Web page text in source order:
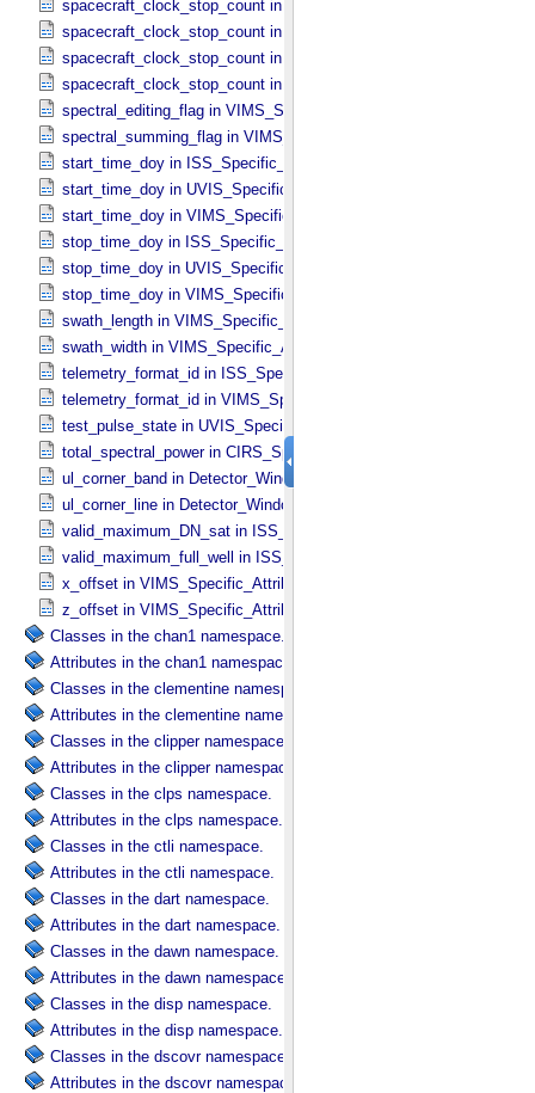
spacecraft_clock_stop_count in ISS_​Specific_​Attributes
spacecraft_clock_stop_count in PPI_​Specific_​Attributes
spacecraft_clock_stop_count in UVIS_​Specific_​Attributes
spacecraft_clock_stop_count in VIMS_​Specific_​Attributes
spectral_editing_flag in VIMS_​Specific_​Attributes
spectral_summing_flag in VIMS_​Specific_​Attributes
start_time_doy in ISS_​Specific_​Attributes
start_time_doy in UVIS_​Specific_​Attributes
start_time_doy in VIMS_​Specific_​Attributes
stop_time_doy in ISS_​Specific_​Attributes
stop_time_doy in UVIS_​Specific_​Attributes
stop_time_doy in VIMS_​Specific_​Attributes
swath_length in VIMS_​Specific_​Attributes
swath_width in VIMS_​Specific_​Attributes
telemetry_format_id in ISS_​Specific_​Attributes
telemetry_format_id in VIMS_​Specific_​Attributes
test_pulse_state in UVIS_​Specific_​Attributes
total_spectral_power in CIRS_​Specific_​Attributes
ul_corner_band in Detector_​Window
ul_corner_line in Detector_​Window
valid_maximum_DN_sat in ISS_​Specific_​Attributes
valid_maximum_full_well in ISS_​Specific_​Attributes
x_offset in VIMS_​Specific_​Attributes
z_offset in VIMS_​Specific_​Attributes
Classes in the chan1 namespace.
Attributes in the chan1 namespace.
Classes in the clementine namespace.
Attributes in the clementine namespace.
Classes in the clipper namespace.
Attributes in the clipper namespace.
Classes in the clps namespace.
Attributes in the clps namespace.
Classes in the ctli namespace.
Attributes in the ctli namespace.
Classes in the dart namespace.
Attributes in the dart namespace.
Classes in the dawn namespace.
Attributes in the dawn namespace.
Classes in the disp namespace.
Attributes in the disp namespace.
Classes in the dscovr namespace.
Attributes in the dscovr namespace.